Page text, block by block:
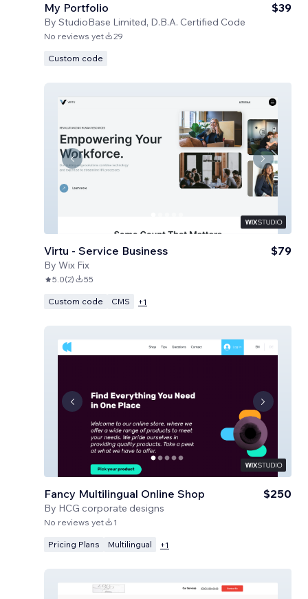
My Portfolio
By StudioBase Limited, D.B.A. Certified Code
$39
No reviews yet 29
Custom code
Virtu - Service Business
By Wix Fix
$79
5.0(2) 55
Custom code CMS +1
Fancy Multilingual Online Shop
By HCG corporate designs
$250
No reviews yet 1
Pricing Plans Multilingual +1